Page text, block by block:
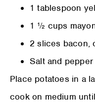
1 tablespoon
1 ½ cups
2 slices bacon,
Salt and pepper
Place potatoes in a
cook on medium